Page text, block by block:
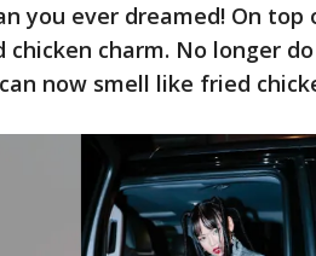
you ever dreamed! On top
chicken charm. No longer
now smell like fried